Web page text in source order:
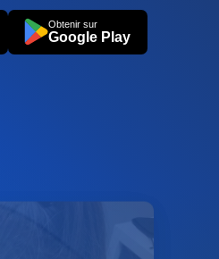
Obtenir sur
Google Play